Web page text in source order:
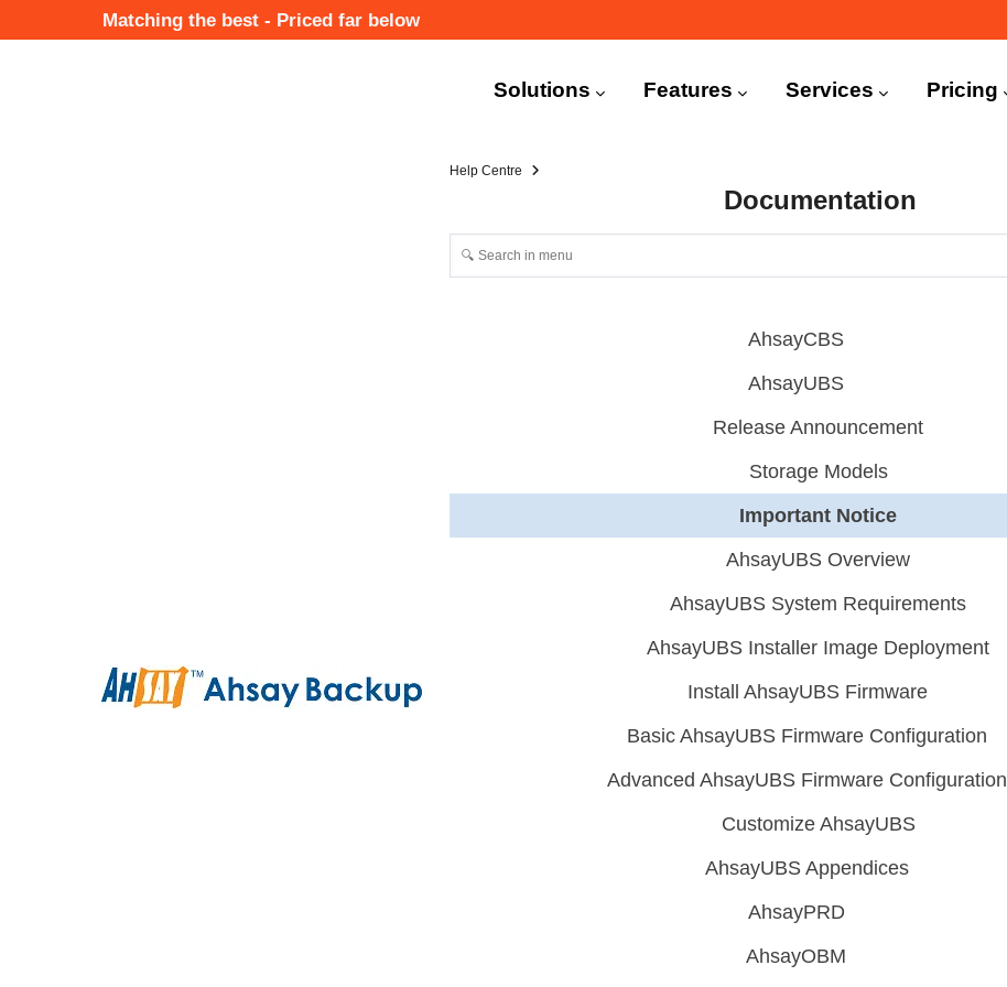
to
Matching the best - Priced far below
Navigation
Solutions Features Services Pricing
Help Centre
Documentation
AhsayCBS
AhsayUBS
Release Announcement
Storage Models
Important Notice
AhsayUBS Overview
AhsayUBS System Requirements
AhsayUBS Installer Image Deployment
Install AhsayUBS Firmware
Basic AhsayUBS Firmware Configuration
Advanced AhsayUBS Firmware Configuration
Customize AhsayUBS
AhsayUBS Appendices
AhsayPRD
AhsayOBM